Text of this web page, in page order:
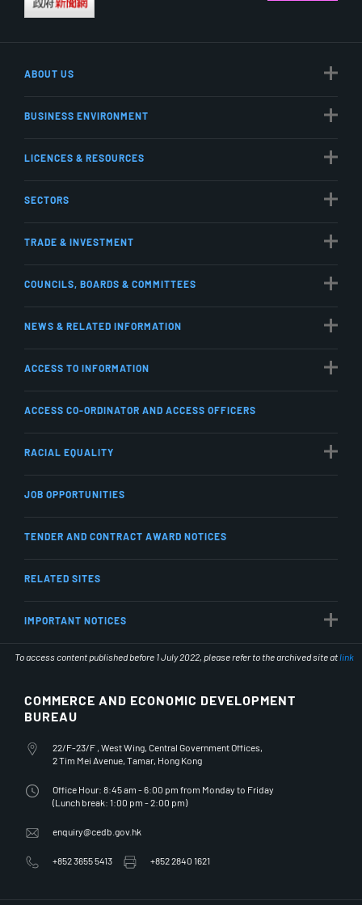
To access content published before 1 July 2022, please refer to the archived site at link
ABOUT US
BUSINESS ENVIRONMENT
LICENCES & RESOURCES
SECTORS
TRADE & INVESTMENT
COUNCILS, BOARDS & COMMITTEES
NEWS & RELATED INFORMATION
ACCESS TO INFORMATION
ACCESS CO-ORDINATOR AND ACCESS OFFICERS
RACIAL EQUALITY
JOB OPPORTUNITIES
TENDER AND CONTRACT AWARD NOTICES
RELATED SITES
IMPORTANT NOTICES
COMMERCE AND ECONOMIC DEVELOPMENT
BUREAU
Office Address
22/F-23/F , West Wing, Central Government Offices,
2 Tim Mei Avenue, Tamar, Hong Kong
Office HoursOffice Hour: 8:45 am - 6:00 pm from Monday to Friday
(Lunch break: 1:00 pm - 2:00 pm)
Email Addressenquiry@cedb.gov.hk
Telephone Number
+852 3655 5413 Fax Number+852 2840 1621